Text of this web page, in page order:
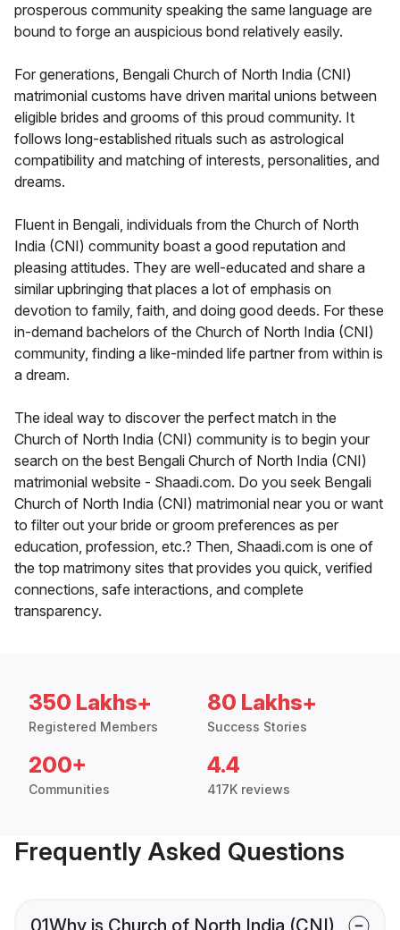
prosperous community speaking the same language are
bound to forge an auspicious bond relatively easily.
For generations, Bengali Church of North India (CNI)
matrimonial customs have driven marital unions between
eligible brides and grooms of this proud community. It
follows long-established rituals such as astrological
compatibility and matching of interests, personalities, and
dreams.
Fluent in Bengali, individuals from the Church of North
India (CNI) community boast a good reputation and
pleasing attitudes. They are well-educated and share a
similar upbringing that places a lot of emphasis on
devotion to family, faith, and doing good deeds. For these
in-demand bachelors of the Church of North India (CNI)
community, finding a like-minded life partner from within is
a dream.
The ideal way to discover the perfect match in the
Church of North India (CNI) community is to begin your
search on the best Bengali Church of North India (CNI)
matrimonial website - Shaadi.com. Do you seek Bengali
Church of North India (CNI) matrimonial near you or want
to filter out your bride or groom preferences as per
education, profession, etc.? Then, Shaadi.com is one of
the top matrimony sites that provides you quick, verified
connections, safe interactions, and complete
transparency.
350 Lakhs+
Registered Members
80 Lakhs+
Success Stories
200+
Communities
4.4
417K reviews
Frequently Asked Questions